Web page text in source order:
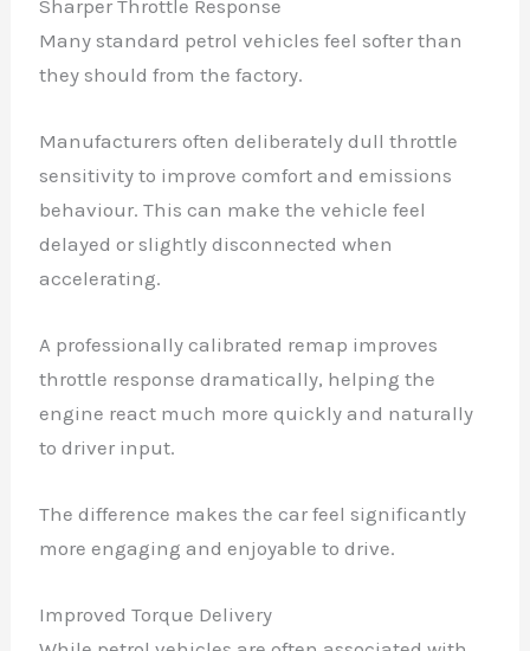
Sharper Throttle Response
Many standard petrol vehicles feel softer than
they should from the factory.
Manufacturers often deliberately dull throttle
sensitivity to improve comfort and emissions
behaviour. This can make the vehicle feel
delayed or slightly disconnected when
accelerating.
A professionally calibrated remap improves
throttle response dramatically, helping the
engine react much more quickly and naturally
to driver input.
The difference makes the car feel significantly
more engaging and enjoyable to drive.
Improved Torque Delivery